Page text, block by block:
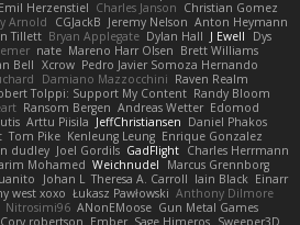
Emil Herzenstiel Charles Janson Christian Gomez
Arnold CGJackB Jeremy Nelson Anton Heymann
Tillett Bryan Applegate Dylan Hall J Ewell
Dys
nate Mareno Harr Olsen Brett Williams
Bell Xcrow Pedro Javier Somoza Hernando
Damiano Mazzocchini Raven Realm
Tolppi: Support My Content Randy Bloom
Ransom Bergen Andreas Wetter Edomod
Arttu Piisila JeffChristiansen Daniel Phakos
Tom Pike Kenleung Leung Enrique Gonzalez
dudley Joel Gordils GadFlight Charles Herrmann
Mohamed Weichnudel
Marcus Grennborg
Johan L Theresa A. Carroll Iain Black Einarr
west xoxo Łukasz Pawłowski Anthony Dilmore
Nitrosimi96 ANonEMoose Gun Metal Games
Cory robertson Ember Sage Himeros Sweeper3D